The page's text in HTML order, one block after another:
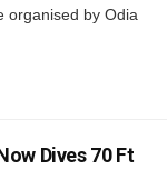
organised by Odia
Dives 70 Ft